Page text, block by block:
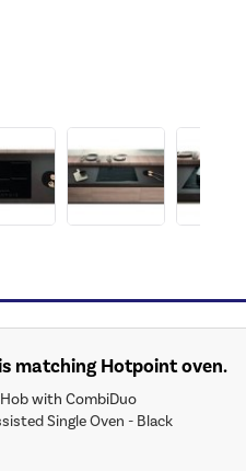
matching Hotpoint oven.
with CombiDuo
Single Oven - Black